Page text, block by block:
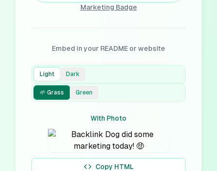
Marketing Badge
Embed in your README or website
Light Dark
🌱 Grass Green
With Photo
Copy HTML